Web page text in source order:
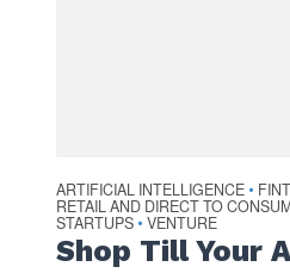
ARTIFICIAL INTELLIGENCE •
RETAIL AND DIRECT TO
STARTUPS • VENTURE
Shop Till Your